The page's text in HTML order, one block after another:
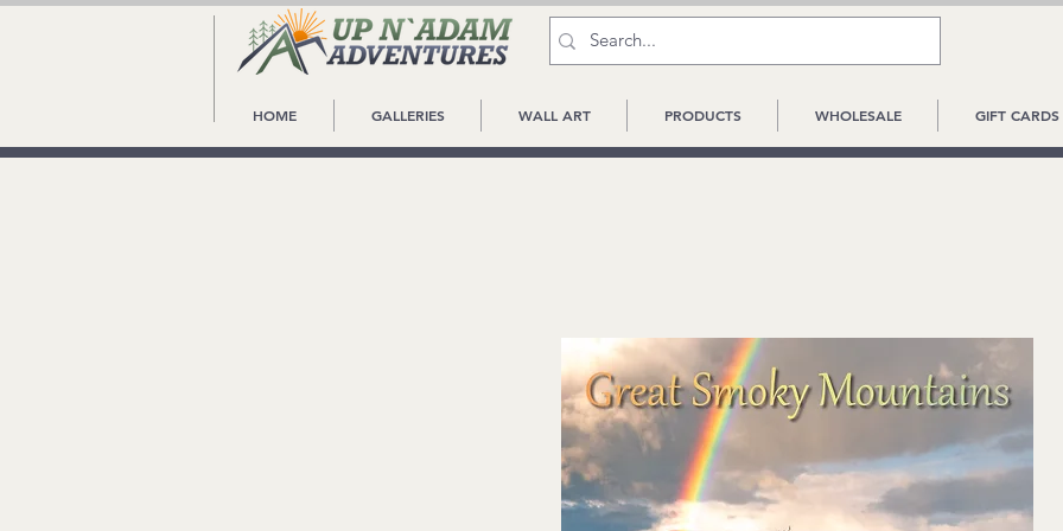
HOME GALLERIES WALL ART PRODUCTS WHOLESALE GIFT CARDS